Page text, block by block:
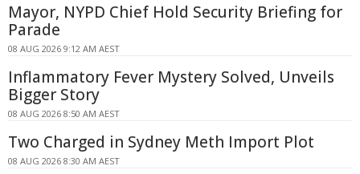
Mayor, NYPD Chief Hold Security Briefing for
Parade
08 AUG 2026 9:12 AM AEST
Inflammatory Fever Mystery Solved, Unveils
Bigger Story
08 AUG 2026 8:50 AM AEST
Two Charged in Sydney Meth Import Plot
08 AUG 2026 8:30 AM AEST